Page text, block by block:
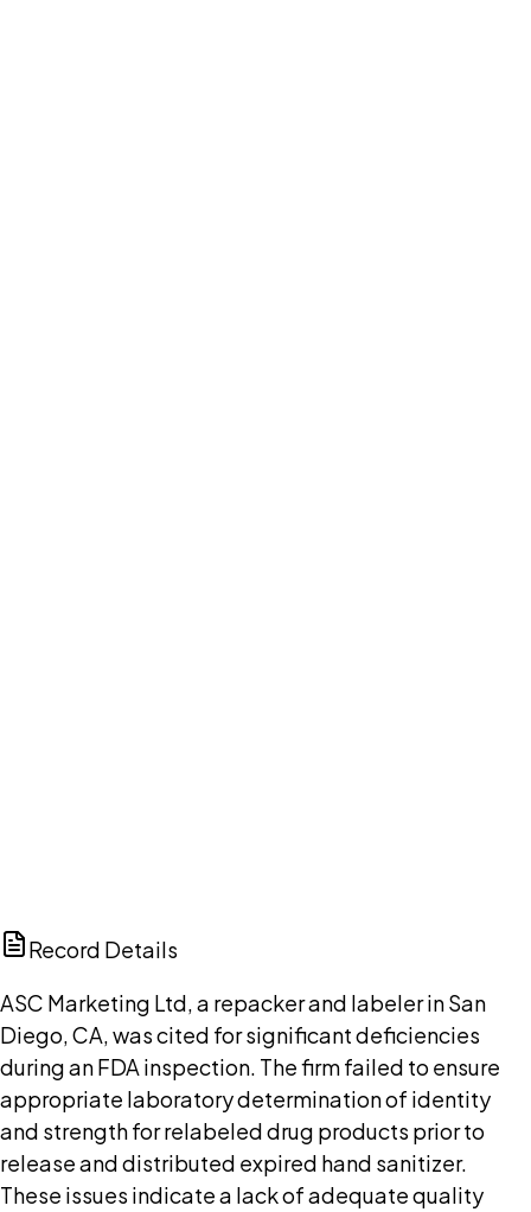
Record Details
ASC Marketing Ltd, a repacker and labeler in San
Diego, CA, was cited for significant deficiencies
during an FDA inspection. The firm failed to ensure
appropriate laboratory determination of identity
and strength for relabeled drug products prior to
release and distributed expired hand sanitizer.
These issues indicate a lack of adequate quality